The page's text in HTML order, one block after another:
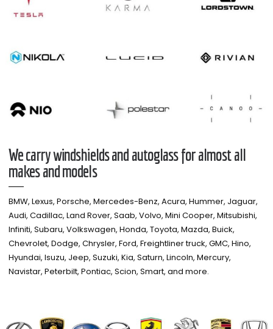
We carry windshields and autoglass for almost all
makes and models​
BMW, Lexus, Porsche, Mercedes-Benz, Acura, Hummer, Jaguar,
Audi, Cadillac, Land Rover, Saab, Volvo, Mini Cooper, Mitsubishi,
Infiniti, Subaru, Volkswagen, Honda, Toyota, Mazda, Buick,
Chevrolet, Dodge, Chrysler, Ford, Freightliner truck, GMC, Hino,
Hyundai, Isuzu, Jeep, Suzuki, Kia, Saturn, Lincoln, Mercury,
Navistar, Peterbilt, Pontiac, Scion, Smart, and more.